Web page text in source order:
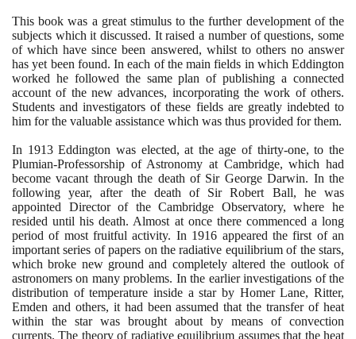
This book was a great stimulus to the further development of the
subjects which it discussed. It raised a number of questions, some
of which have since been answered, whilst to others no answer
has yet been found. In each of the main fields in which Eddington
worked he followed the same plan of publishing a connected
account of the new advances, incorporating the work of others.
Students and investigators of these fields are greatly indebted to
him for the valuable assistance which was thus provided for them.
In 1913Eddington was elected, at the age of thirty-one, to the
Plumian-Professorship of Astronomy at Cambridge, which had
become vacant through the death of Sir George Darwin. In the
following year, after the death of Sir Robert Ball, he was
appointed Director of the Cambridge Observatory, where he
resided until his death. Almost at once there commenced a long
period of most fruitful activity. In 1916 appeared the first of an
important series of papers on the radiative equilibrium of the stars,
which broke new ground and completely altered the outlook of
astronomers on many problems. In the earlier investigations of the
distribution of temperature inside a star by Homer Lane, Ritter,
Emden and others, it had been assumed that the transfer of heat
within the star was brought about by means of convection
currents. The theory of radiative equilibrium assumes that the heat